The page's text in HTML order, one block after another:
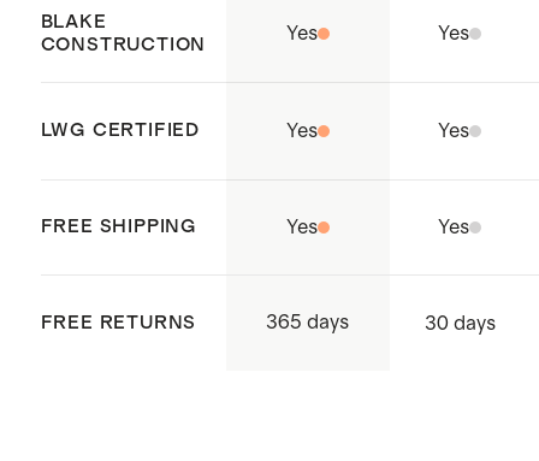
BLAKE
CONSTRUCTION
Yes Yes
LWG CERTIFIED Yes Yes
FREE SHIPPING Yes Yes
FREE RETURNS 365 days 30 days